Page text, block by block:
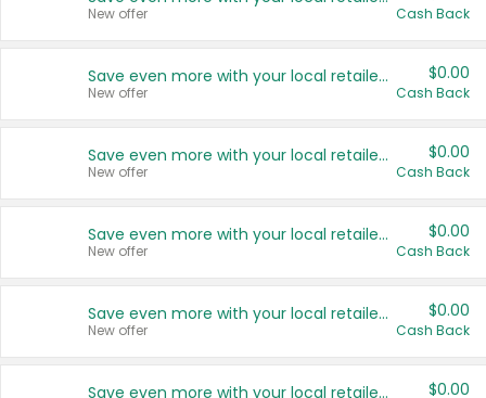
New offer Cash Back
Save even more with your local retailers
New offer
$0.00
Cash Back
Save even more with your local retailers
New offer
$0.00
Cash Back
Save even more with your local retailers
New offer
$0.00
Cash Back
Save even more with your local retailers
New offer
$0.00
Cash Back
Save even more with your local retailers $0.00